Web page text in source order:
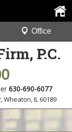
P.C.
630-690-6077
,Wheaton, IL 60189
Office